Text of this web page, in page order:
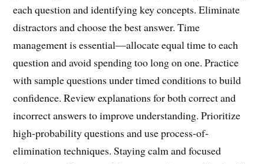
each question and identifying key concepts. Eliminate
distractors and choose the best answer. Time
management is essential—allocate equal time to each
question and avoid spending too long on one. Practice
with sample questions under timed conditions to build
confidence. Review explanations for both correct and
incorrect answers to improve understanding. Prioritize
high-probability questions and use process-of-
elimination techniques. Staying calm and focused